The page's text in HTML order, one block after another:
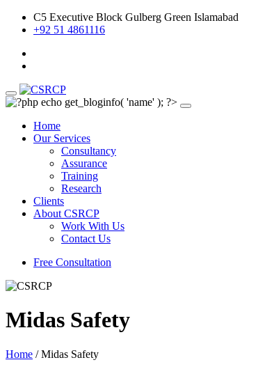
C5 Executive Block Gulberg Green Islamabad
+92 51 4861116
Home
Our Services
Consultancy
Assurance
Training
Research
Clients
About CSRCP
Work With Us
Contact Us
Free Consultation
Midas Safety
Home / Midas Safety